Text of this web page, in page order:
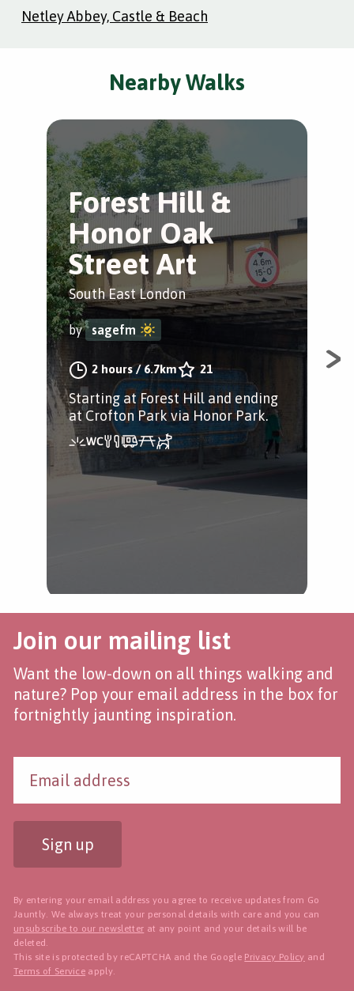
Netley Abbey, Castle & Beach
Nearby Walks
Forest Hill &
Honor Oak
Street Art
South East London
by sagefm
2 hours/6.7km 21
Starting at Forest Hill and ending
at Crofton Park via Honor Park.
Join our mailing list
Want the low-down on all things walking and
nature? Pop your email address in the box for
fortnightly jaunting inspiration.
Sign up
By entering your email address you agree to receive updates from Go
Jauntly. We always treat your personal details with care and you can
unsubscribe to our newsletter at any point and your details will be
deleted.
This site is protected by reCAPTCHA and the Google Privacy Policy and
Terms of Service apply.